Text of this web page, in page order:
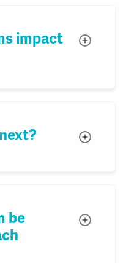
impact
Toggle
Toggle
be
Toggle